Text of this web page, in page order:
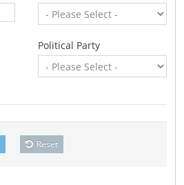
Political Party
Reset